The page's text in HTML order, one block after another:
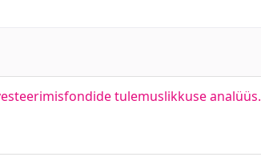
tulemuslikkuse